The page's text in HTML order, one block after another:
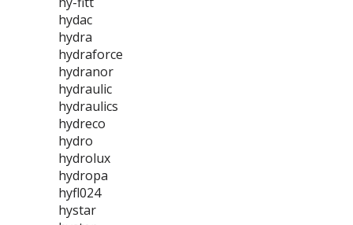
hydac
hydra
hydraforce
hydranor
hydraulic
hydraulics
hydreco
hydro
hydrolux
hydropa
hyfl024
hystar